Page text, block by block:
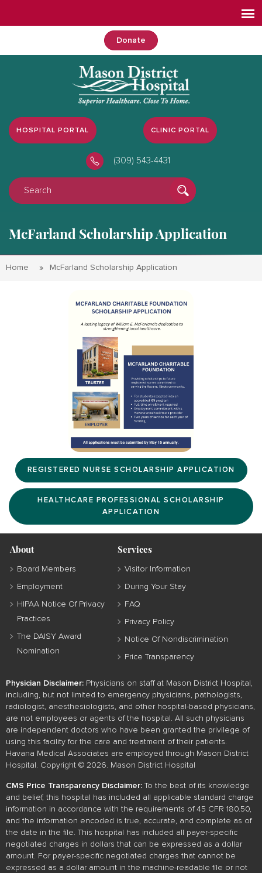
Donate
HOSPITAL PORTAL CLINIC PORTAL
(309) 543-4431
McFarland Scholarship Application
Home McFarland Scholarship Application
REGISTERED NURSE SCHOLARSHIP APPLICATION
HEALTHCARE PROFESSIONAL SCHOLARSHIP
APPLICATION
About
Board Members
Employment
HIPAA Notice Of Privacy
Practices
The DAISY Award
Nomination
Services
Visitor Information
During Your Stay
FAQ
Privacy Policy
Notice Of Nondiscrimination
Price Transparency
Physician Disclaimer: Physicians on staff at Mason District Hospital,
including, but not limited to emergency physicians, pathologists,
radiologist, anesthesiologists, and other hospital-based physicians,
are not employees or agents of the hospital. All such physicians
are independent doctors who have been granted the privilege of
using this facility for the care and treatment of their patients.
Havana Medical Associates are employed through Mason District
Hospital. Copyright © 2026. Mason District Hospital
CMS Price Transparency Disclaimer: To the best of its knowledge
and belief, this hospital has included all applicable standard charge
information in accordance with the requirements of 45 CFR 180.50,
and the information encoded is true, accurate, and complete as of
the date in the file. This hospital has included all payer-specific
negotiated charges in dollars that can be expressed as a dollar
amount. For payer-specific negotiated charges that cannot be
expressed as a dollar amount in the machine-readable file or not